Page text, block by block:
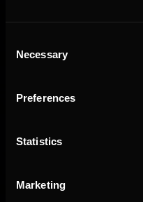
Selection
Necessary
Preferences
Statistics
Marketing